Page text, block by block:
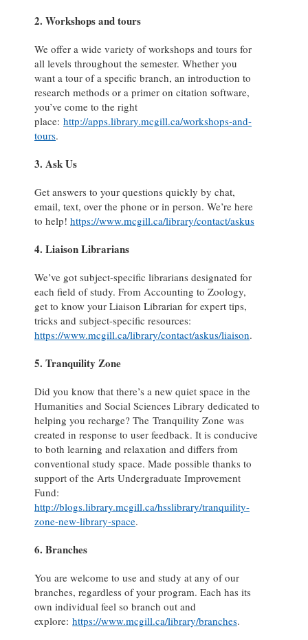
2. Workshops and tours
We offer a wide variety of workshops and tours for
all levels throughout the semester. Whether you
want a tour of a specific branch, an introduction to
research methods or a primer on citation software,
you’ve come to the right
place: http://apps.library.mcgill.ca/workshops-and-
tours.
3. Ask Us
Get answers to your questions quickly by chat,
email, text, over the phone or in person. We’re here
to help! https://www.mcgill.ca/library/contact/askus
4. Liaison Librarians
We’ve got subject-specific librarians designated for
each field of study. From Accounting to Zoology,
get to know your Liaison Librarian for expert tips,
tricks and subject-specific resources:
https://www.mcgill.ca/library/contact/askus/liaison.
5. Tranquility Zone
Did you know that there’s a new quiet space in the
Humanities and Social Sciences Library dedicated to
helping you recharge? The Tranquility Zone was
created in response to user feedback. It is conducive
to both learning and relaxation and differs from
conventional study space. Made possible thanks to
support of the Arts Undergraduate Improvement
Fund:
http://blogs.library.mcgill.ca/hsslibrary/tranquility-
zone-new-library-space.
6. Branches
You are welcome to use and study at any of our
branches, regardless of your program. Each has its
own individual feel so branch out and
explore: https://www.mcgill.ca/library/branches.